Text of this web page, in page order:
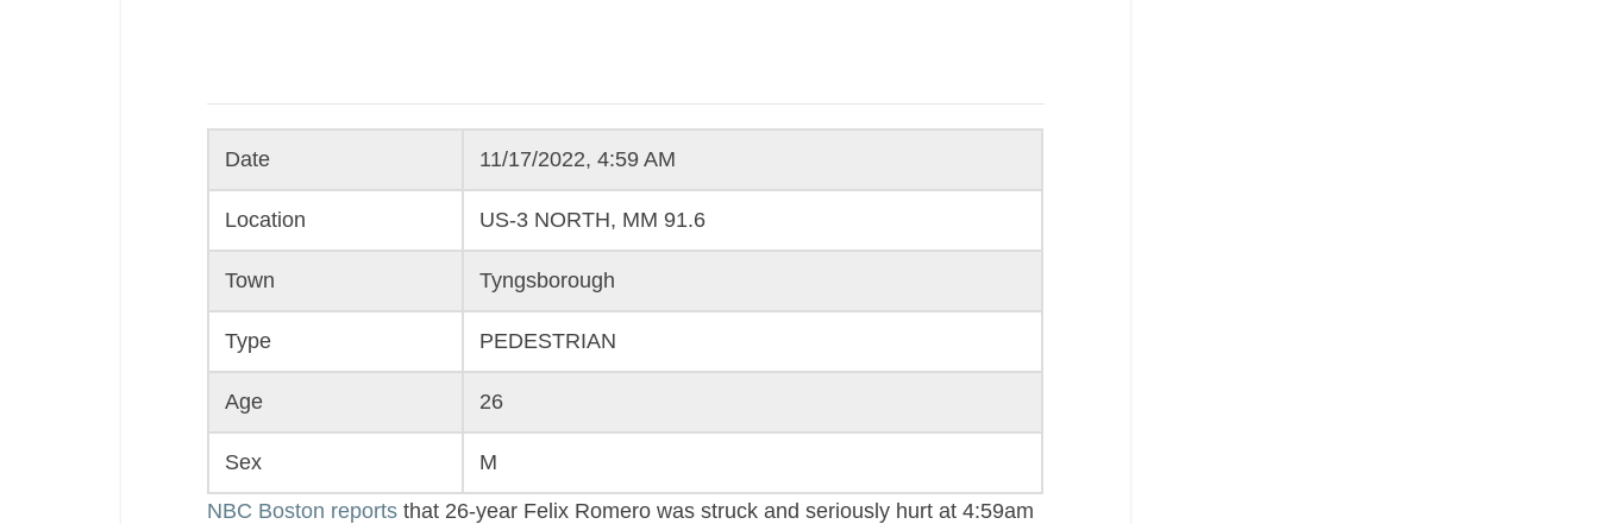
Date 11/17/2022, 4:59 AM
Location US-3 NORTH, MM 91.6
Town Tyngsborough
Type PEDESTRIAN
Age 26
Sex M
NBC Boston reports that 26-year Felix Romero was struck and seriously hurt at 4:59am